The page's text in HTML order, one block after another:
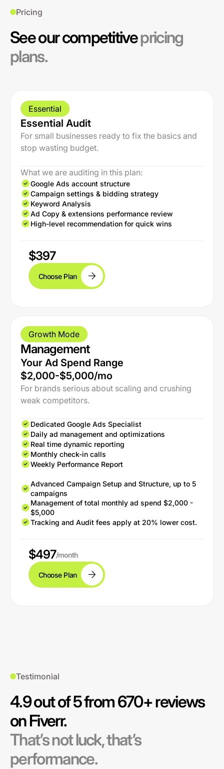
Pricing
See our competitivepricing
plans.
Essential
Essential Audit
For small businesses ready to fix the basics and
stop wasting budget.
What we are auditing in this plan:
Google Ads account structure
Campaign settings & bidding strategy
Keyword Analysis
Ad Copy & extensions performance review
High-level recommendation for quick wins
$397
Choose Plan
Growth Mode
Management
Your Ad Spend Range
$2,000-$5,000/mo
For brands serious about scaling and crushing
weak competitors.
Dedicated Google Ads Specialist
Daily ad management and optimizations
Real time dynamic reporting
Monthly check-in calls
Weekly Performance Report
Advanced Campaign Setup and Structure, up to 5
campaigns
Management of total monthly ad spend $2,000 -
$5,000
Tracking and Audit fees apply at 20% lower cost.
$497/month
Choose Plan
Testimonial
4.9 out of 5 from 670+ reviews
on Fiverr.
That’s not luck, that’s
performance.